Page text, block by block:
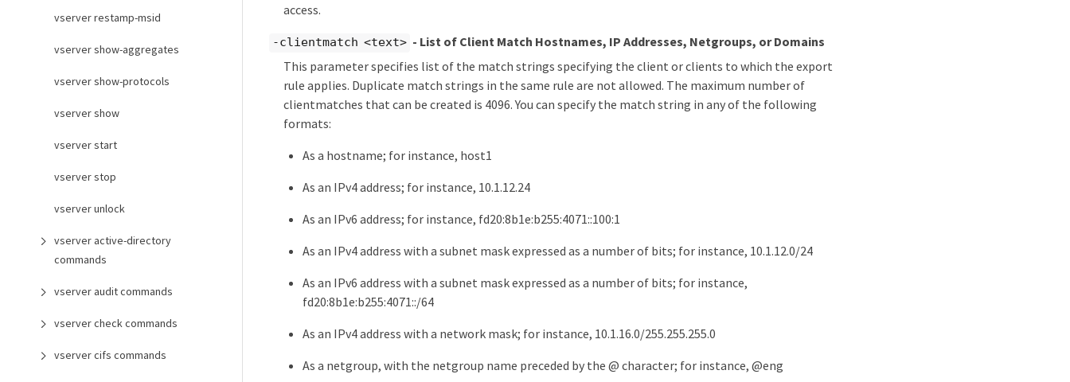
vserver restamp-msid
vserver show-aggregates
vserver show-protocols
vserver show
vserver start
vserver stop
vserver unlock
vserver active-directory
commands
vserver audit commands
vserver check commands
vserver cifs commands
access.
-clientmatch <text> - List of Client Match Hostnames, IP Addresses, Netgroups, or Domains
This parameter specifies list of the match strings specifying the client or clients to which the export
rule applies. Duplicate match strings in the same rule are not allowed. The maximum number of
clientmatches that can be created is 4096. You can specify the match string in any of the following
formats:
As a hostname; for instance, host1
As an IPv4 address; for instance, 10.1.12.24
As an IPv6 address; for instance, fd20:8b1e:b255:4071::100:1
As an IPv4 address with a subnet mask expressed as a number of bits; for instance, 10.1.12.0/24
As an IPv6 address with a subnet mask expressed as a number of bits; for instance,
fd20:8b1e:b255:4071::/64
As an IPv4 address with a network mask; for instance, 10.1.16.0/255.255.255.0
As a netgroup, with the netgroup name preceded by the @ character; for instance, @eng